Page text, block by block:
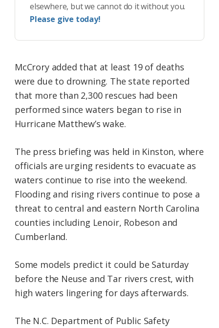
elsewhere, but we cannot do it without you.
Please give today!
McCrory added that at least 19 of deaths
were due to drowning. The state reported
that more than 2,300 rescues had been
performed since waters began to rise in
Hurricane Matthew’s wake.
The press briefing was held in Kinston, where
officials are urging residents to evacuate as
waters continue to rise into the weekend.
Flooding and rising rivers continue to pose a
threat to central and eastern North Carolina
counties including Lenoir, Robeson and
Cumberland.
Some models predict it could be Saturday
before the Neuse and Tar rivers crest, with
high waters lingering for days afterwards.
The N.C. Department of Public Safety